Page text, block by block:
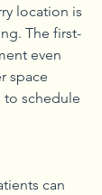
location is
The first-
even
space
to schedule
can